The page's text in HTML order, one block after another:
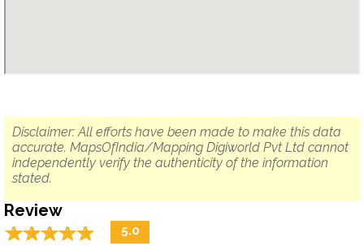
Disclaimer: All efforts have been made to make this data
accurate. MapsOfIndia/Mapping Digiworld Pvt Ltd cannot
independently verify the authenticity of the information
stated.
Review
☆☆☆☆☆
★★★★★ 5.0